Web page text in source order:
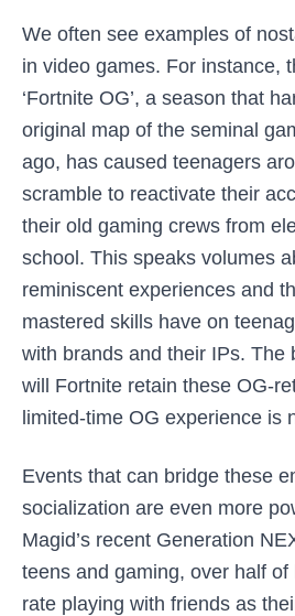
We often see examples of
in video games. For instance,
‘Fortnite OG’, a season that
original map of the seminal
ago, has caused teenagers
scramble to reactivate their
their old gaming crews from
school. This speaks volumes
reminiscent experiences and
mastered skills have on
with brands and their IPs. The
will Fortnite retain these OG-
limited-time OG experience is
Events that can bridge these
socialization are even more
Magid’s recent Generation
teens and gaming, over half of
rate playing with friends as